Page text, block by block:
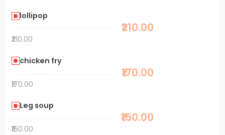
lollipop
₹210.00
₹210.00
chicken fry
₹170.00
₹170.00
Leg soup
₹150.00
₹150.00